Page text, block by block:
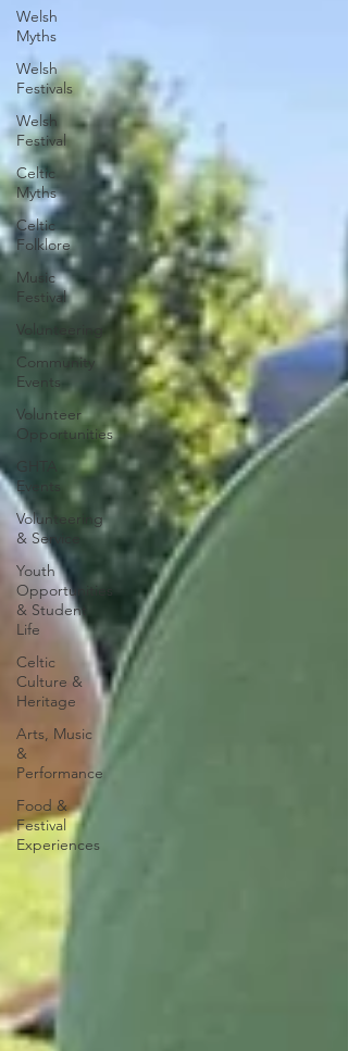
Welsh
Myths
Welsh
Festivals
Welsh
Festival
Celtic
Myths
Celtic
Folklore
Music
Festival
Volunteering
Community
Events
Volunteer
Opportunities
Events
Volunteering
& Service
Youth
Opportunities
& Student
Life
Celtic
Culture &
Heritage
Arts, Music
&
Performance
Food &
Festival
Experiences